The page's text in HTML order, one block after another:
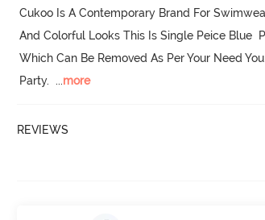
Cukoo Is A Contemporary Brand For
And Colorful Looks This Is Single Peice Blue
Which Can Be Removed As Per Your Need
Party. ...more
REVIEWS